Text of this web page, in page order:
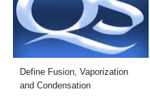
Define Fusion, Vaporization
and Condensation